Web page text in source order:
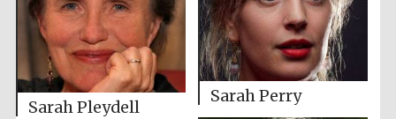
Sarah Perry
Sarah Pleydell